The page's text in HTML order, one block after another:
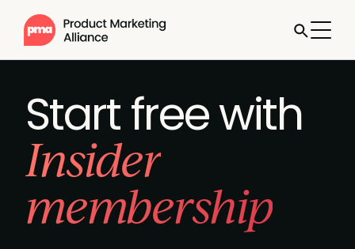
Start free with
Insider
membership
Sign up